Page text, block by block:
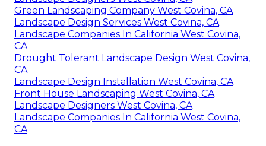
Green Landscaping Company West Covina, CA
Landscape Design Services West Covina, CA
Landscape Companies In California West Covina,
CA
Drought Tolerant Landscape Design West Covina,
CA
Landscape Design Installation West Covina, CA
Front House Landscaping West Covina, CA
Landscape Designers West Covina, CA
Landscape Companies In California West Covina,
CA